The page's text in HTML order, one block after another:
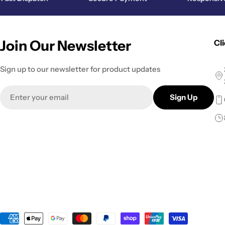
Join Our Newsletter
Sign up to our newsletter for product updates
Sign Up
Payment